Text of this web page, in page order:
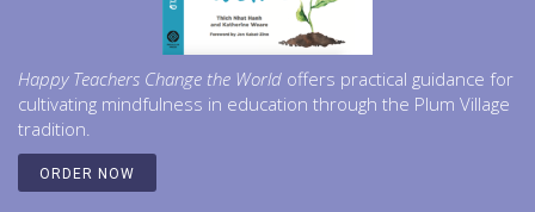
Happy Teachers Change the World offers practical guidance for
cultivating mindfulness in education through the Plum Village
tradition.
ORDER NOW